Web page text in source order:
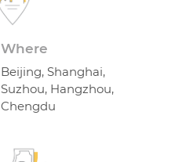
Where
Beijing, Shanghai,
Suzhou, Hangzhou,
Chengdu